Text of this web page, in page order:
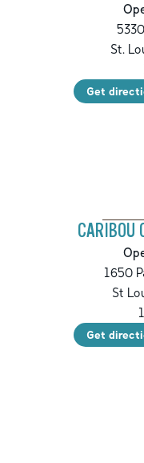
St.
Get
CARIBOU
1650
St
Get